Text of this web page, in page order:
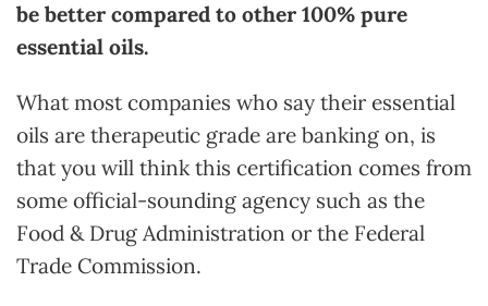
be better compared to other 100% pure
essential oils.
What most companies who say their essential
oils are therapeutic grade are banking on, is
that you will think this certification comes from
some official-sounding agency such as the
Food & Drug Administration or the Federal
Trade Commission.